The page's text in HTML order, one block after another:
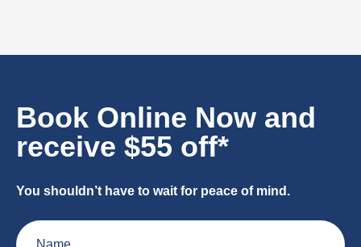
Book Online Now and
receive $55 off*
You shouldn’t have to wait for peace of mind.
Name